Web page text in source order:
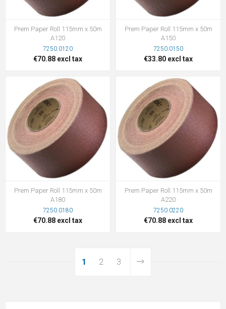
Prem Paper Roll 115mm x 50m
A120
7250.0120
€70.88 excl tax
Prem Paper Roll 115mm x 50m
A150
7250.0150
€33.80 excl tax
Prem Paper Roll 115mm x 50m
A180
7250.0180
€70.88 excl tax
Prem Paper Roll 115mm x 50m
A220
7250.0220
€70.88 excl tax
1 2 3